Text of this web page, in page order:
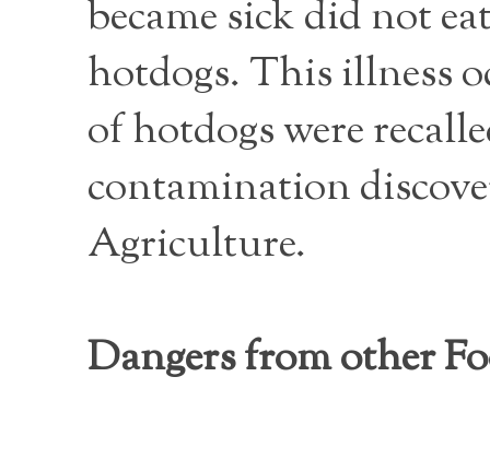
became sick did not
hotdogs. This illness
of hotdogs were
contamination
Agriculture.
Dangers from other